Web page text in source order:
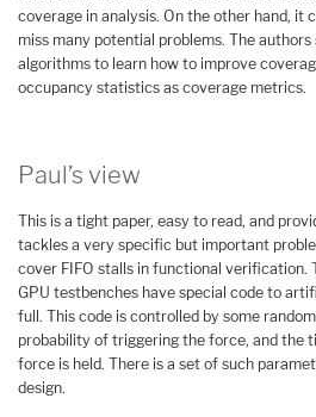
coverage in analysis. On the other hand, it
miss many potential problems. The
algorithms to learn how to improve
occupancy statistics as coverage metrics.
Paul’s view
This is a tight paper, easy to read, and
tackles a very specific but important
cover FIFO stalls in functional verification.
GPU testbenches have special code to
full. This code is controlled by some
probability of triggering the force, and the
force is held. There is a set of such
design.